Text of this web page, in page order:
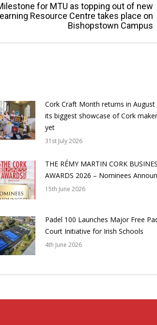
for MTU as topping out of new
Resource Centre takes place on
Bishopstown Campus
Cork Craft Month returns in
its biggest showcase of Cork
yet
31st July 2026
THE RÉMY MARTIN CORK
AWARDS 2026 – Nominees
15th June 2026
Padel 100 Launches Major Free
Court Initiative for Irish Schools
4th June 2026